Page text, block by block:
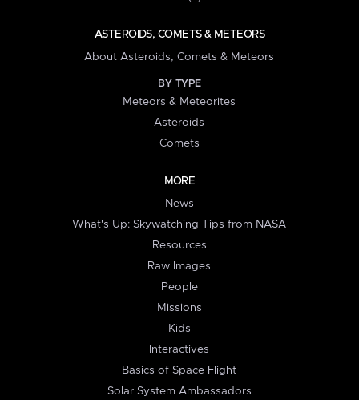
ASTEROIDS, COMETS & METEORS
About Asteroids, Comets & Meteors
BY TYPE
Meteors & Meteorites
Asteroids
Comets
MORE
News
What's Up: Skywatching Tips from NASA
Resources
Raw Images
People
Missions
Kids
Interactives
Basics of Space Flight
Solar System Ambassadors